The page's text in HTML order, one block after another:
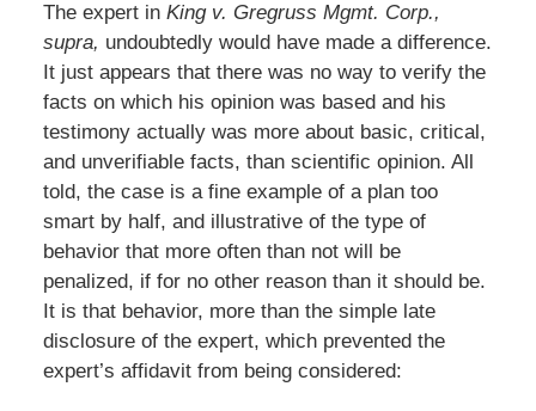
The expert in King v. Gregruss Mgmt. Corp.,
supra, undoubtedly would have made a difference.
It just appears that there was no way to verify the
facts on which his opinion was based and his
testimony actually was more about basic, critical,
and unverifiable facts, than scientific opinion. All
told, the case is a fine example of a plan too
smart by half, and illustrative of the type of
behavior that more often than not will be
penalized, if for no other reason than it should be.
It is that behavior, more than the simple late
disclosure of the expert, which prevented the
expert’s affidavit from being considered: